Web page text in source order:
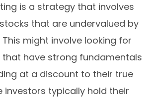
is a strategy that involves
that are undervalued by
might involve looking for
have strong fundamentals
at a discount to their true
investors typically hold their